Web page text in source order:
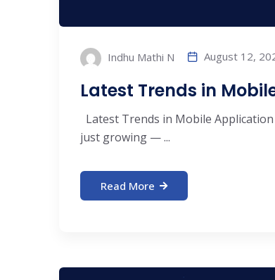
Indhu Mathi N August 12,
Latest Trends in
Latest Trends in Mobile
just growing — ...
Read More